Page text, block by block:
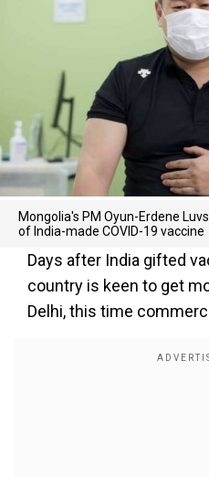
Mongolia's PM Oyun-Erdene
of India-made COVID-19 vaccine
Days after India gifted
country is keen to get
Delhi, this time